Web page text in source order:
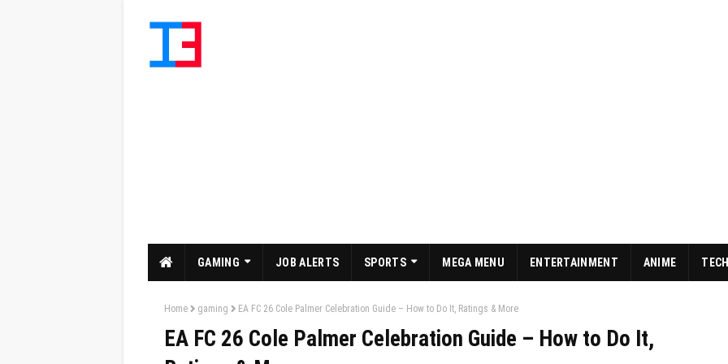
GAMING JOB ALERTS SPORTS MEGA MENU ENTERTAINMENT ANIME
Home gaming EA FC 26 Cole Palmer Celebration Guide – How to Do It, Ratings & More
EA FC 26 Cole Palmer Celebration Guide – How to Do It,